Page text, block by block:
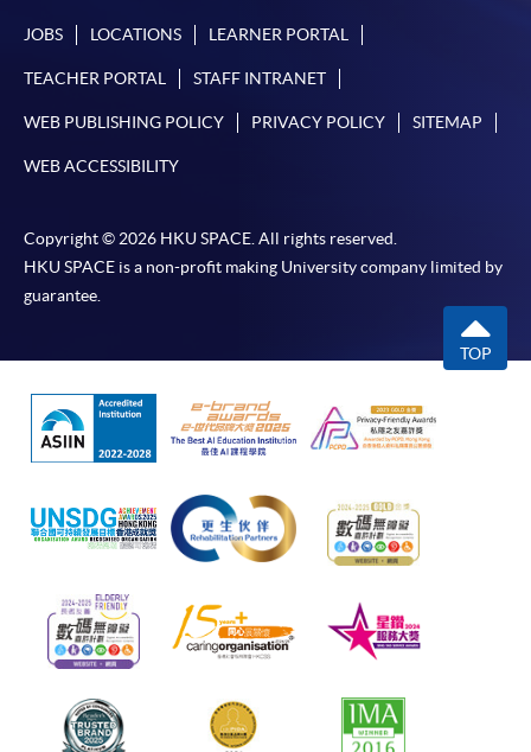
JOBS LOCATIONS LEARNER PORTAL
TEACHER PORTAL STAFF INTRANET
WEB PUBLISHING POLICY PRIVACY POLICY SITEMAP
WEB ACCESSIBILITY
Copyright © 2026 HKU SPACE. All rights reserved.
HKU SPACE is a non-profit making University company limited by
guarantee.
TOP